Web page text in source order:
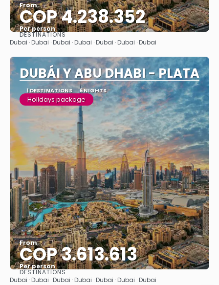
From
COP 4.238.352
Per person
See
DESTINATIONS
Dubai · Dubai · Dubai · Dubai · Dubai · Dubai · Dubai
DUBÁI Y ABU DHABI - PLATA
1 DESTINATIONS 6 NIGHTS
Holidays package
From
COP 3.613.613
Per person
See
DESTINATIONS
Dubai · Dubai · Dubai · Dubai · Dubai · Dubai · Dubai